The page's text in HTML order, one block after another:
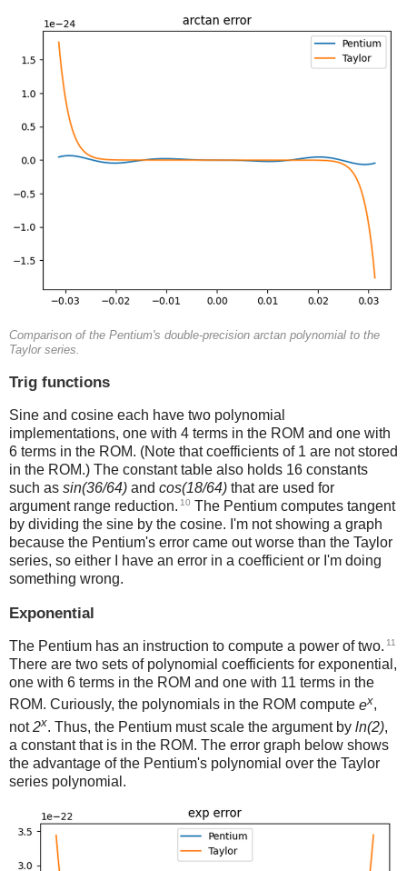
Comparison of the Pentium's double-precision arctan polynomial to the
Taylor series.
Trig functions
Sine and cosine each have two polynomial
implementations, one with 4 terms in the ROM and one with
6 terms in the ROM. (Note that coefficients of 1 are not stored
in the ROM.) The constant table also holds 16 constants
such as sin(36/64) and cos(18/64) that are used for
argument range reduction. 10 The Pentium computes tangent
by dividing the sine by the cosine. I'm not showing a graph
because the Pentium's error came out worse than the Taylor
series, so either I have an error in a coefficient or I'm doing
something wrong.
Exponential
The Pentium has an instruction to compute a power of two. 11
There are two sets of polynomial coefficients for exponential,
one with 6 terms in the ROM and one with 11 terms in the
ROM. Curiously, the polynomials in the ROM compute ex,
not2x. Thus, the Pentium must scale the argument by ln(2),
a constant that is in the ROM. The error graph below shows
the advantage of the Pentium's polynomial over the Taylor
series polynomial.